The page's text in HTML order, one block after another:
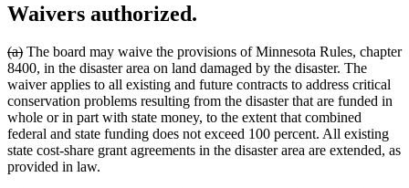
Waivers authorized.
deleted
text
begin
(a)deleted
text
end
The board may waive the provisions of Minnesota Rules, chapter
8400, in the disaster area on land damaged by the disaster. The
waiver applies to all existing and future contracts to address critical
conservation problems resulting from the disaster that are funded in
whole or in part with state money, to the extent that combined
federal and state funding does not exceed 100 percent. All existing
state cost-share grant agreements in the disaster area are extended, as
provided in law.